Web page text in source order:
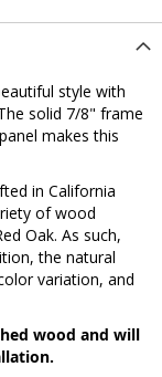
style with
solid 7/8" frame
makes this
in California
of wood
Oak. As such,
the natural
variation, and
wood and will